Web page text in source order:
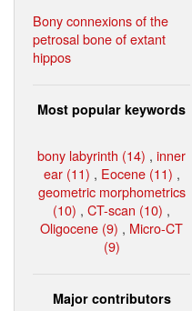
Bony connexions of the
petrosal bone of extant
hippos
Most popular keywords
bony labyrinth (14) , inner
ear (11) , Eocene (11) ,
geometric morphometrics
(10) , CT-scan (10) ,
Oligocene (9) , Micro-CT
(9)
Major contributors